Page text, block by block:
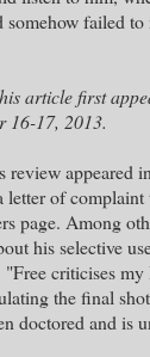
somehow failed
article first
16-17, 2013.
review appeared in
of
page. Among
his selective
criticises
the final
doctored and is